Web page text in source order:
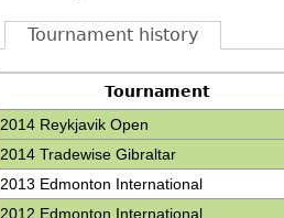
Tournament history
Tournament
2014 Reykjavik Open
2014 Tradewise Gibraltar
2013 Edmonton International
2012 Edmonton International